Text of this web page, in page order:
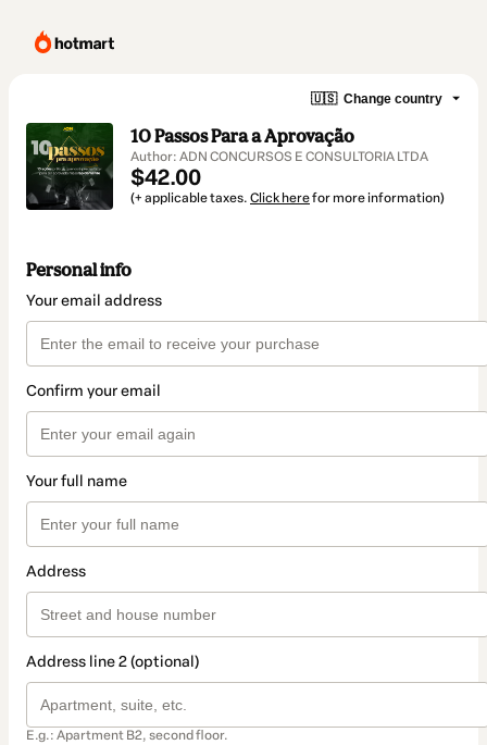
🇺🇸 Change country
10 Passos Para a Aprovação
Author: ADN CONCURSOS E CONSULTORIA LTDA
$42.00
(+ applicable taxes. Click herefor more information)
Personal info
Your email address
Confirm your email
Your full name
Address
Address line 2 (optional)
E.g.: Apartment B2, second floor.